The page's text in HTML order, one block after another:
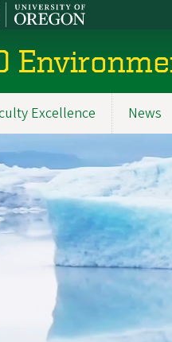
Excellence News